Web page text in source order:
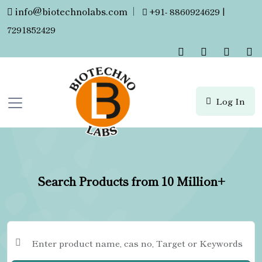
info@biotechnolabs.com |
+91- 8860924629 |
7291852429
Log In
Search Products from 10 Million+